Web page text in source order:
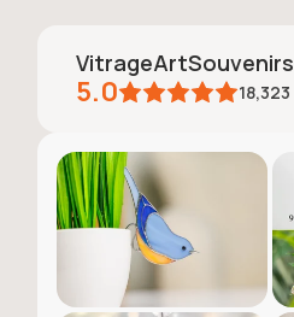
VitrageArtSouvenirs
5.0 18,323